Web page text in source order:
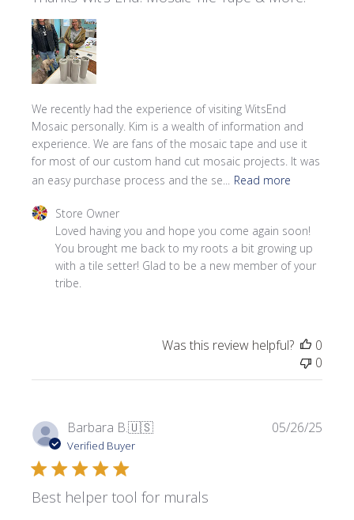
We recently had the experience of visiting WitsEnd
Mosaic personally. Kim is a wealth of information and
experience. We are fans of the mosaic tape and use it
for most of our custom hand cut mosaic projects. It was
an easy purchase process and the se...
Read more
Comments by Store Owner on Review by Store Owner
Store Owner
Loved having you and hope you come again soon!
You brought me back to my roots a bit growing up
with a tile setter! Glad to be a new member of your
tribe.
Was this review helpful?
0
0
Barbara B.🇺🇸
Verified Buyer
Best helper tool for murals
05/26/25